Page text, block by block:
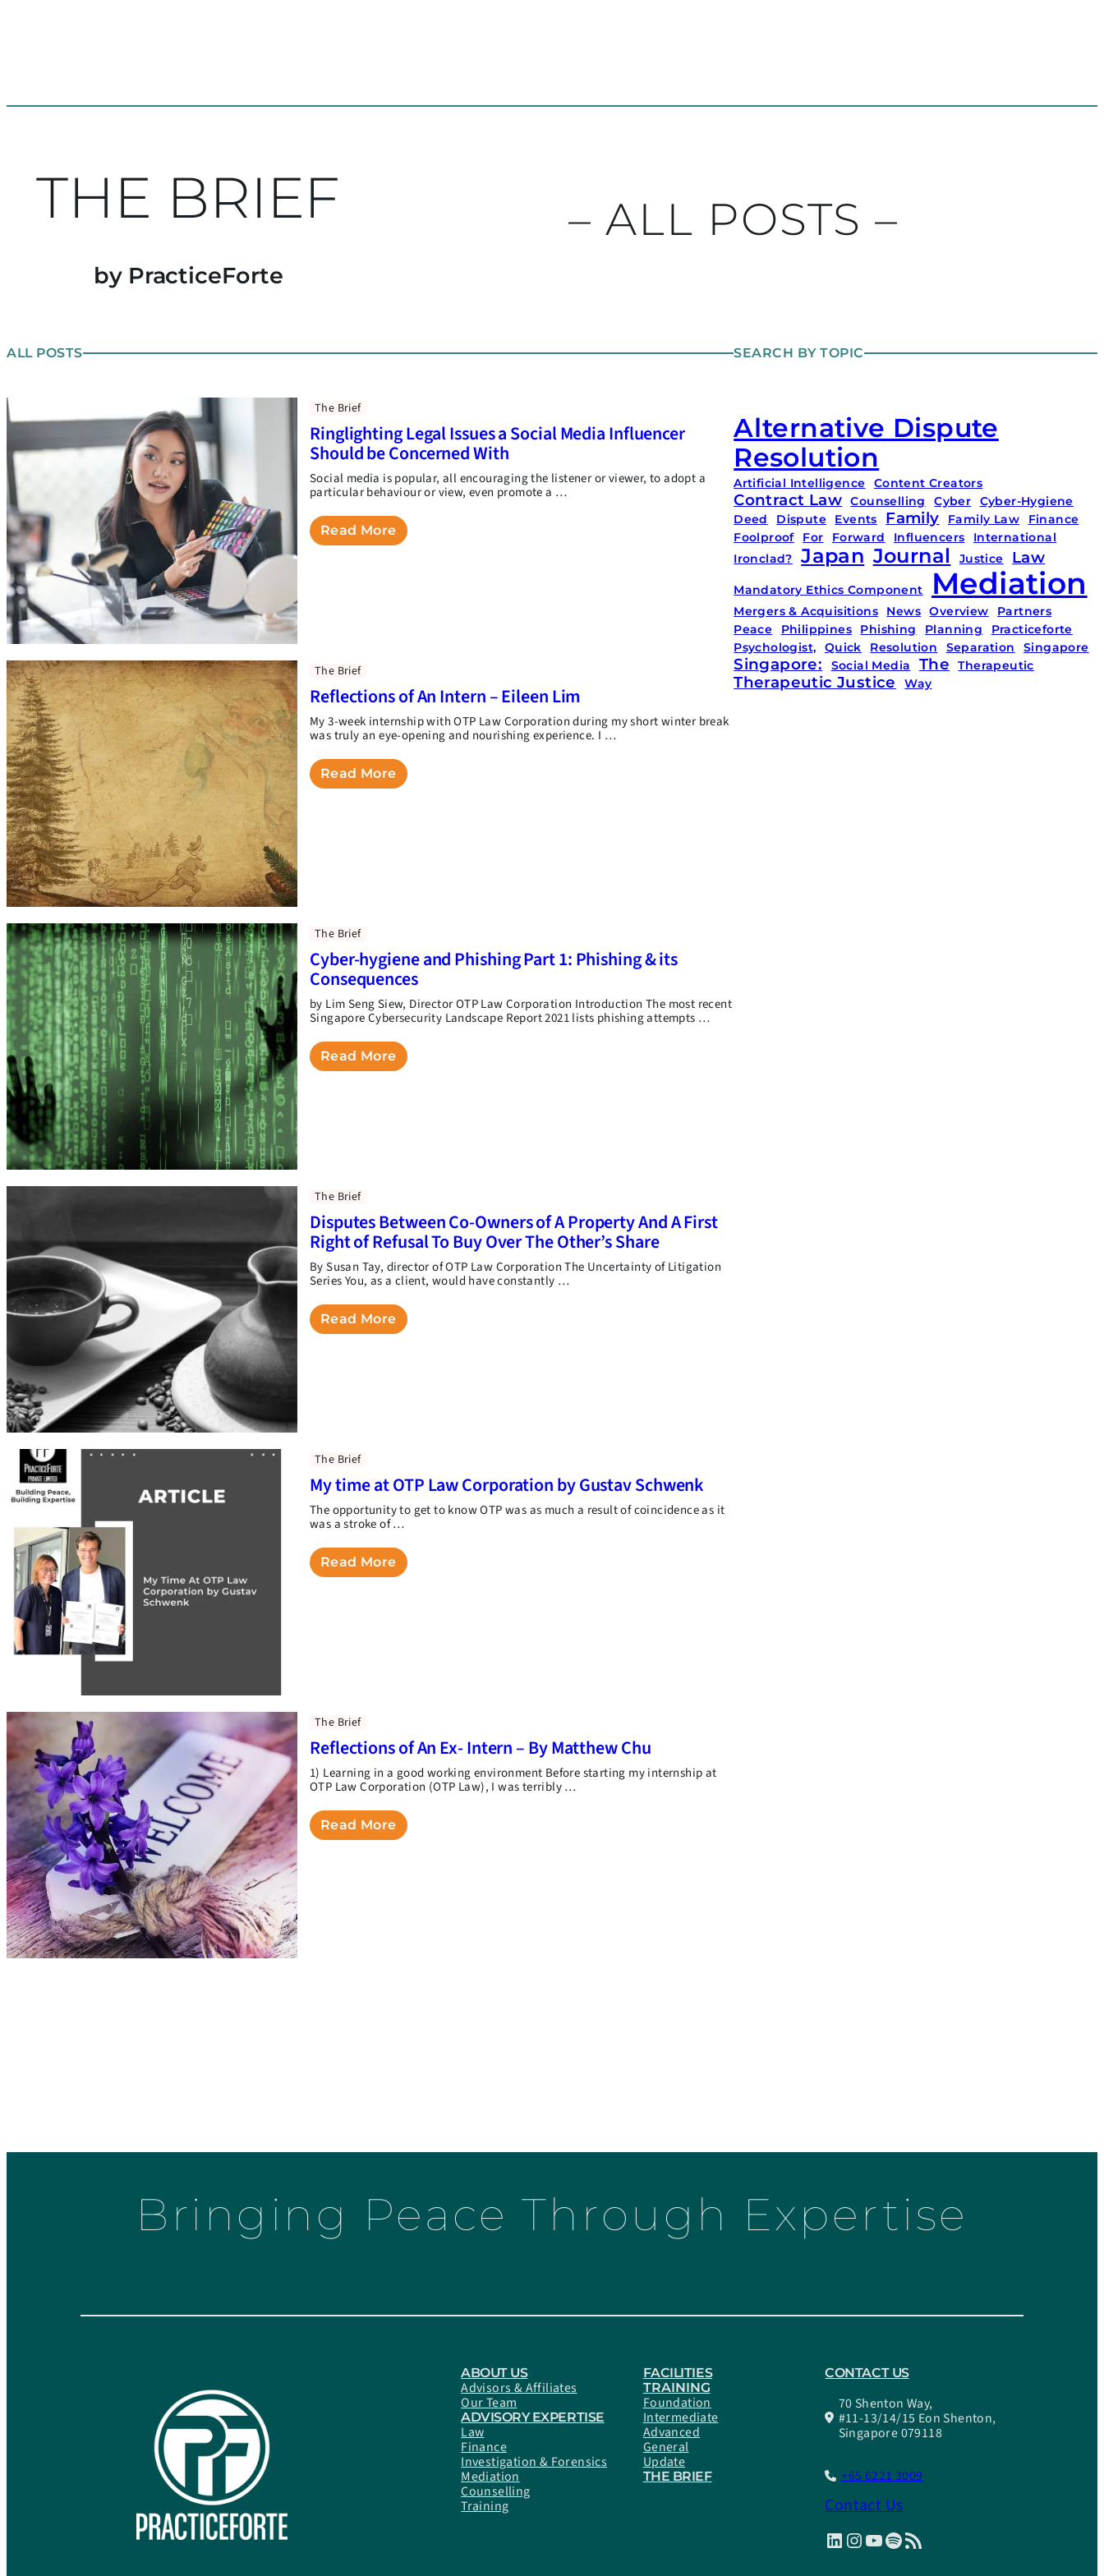
THE BRIEF
by PracticeForte
– ALL POSTS –
ALL POSTS
The Brief
Ringlighting Legal Issues a Social Media Influencer
Should be Concerned With
Social media is popular, all encouraging the listener or viewer, to adopt a
particular behaviour or view, even promote a …
Read More
The Brief
Reflections of An Intern – Eileen Lim
My 3-week internship with OTP Law Corporation during my short winter break
was truly an eye-opening and nourishing experience. I …
Read More
The Brief
Cyber-hygiene and Phishing Part 1: Phishing & its
Consequences
by Lim Seng Siew, Director OTP Law Corporation Introduction The most recent
Singapore Cybersecurity Landscape Report 2021 lists phishing attempts …
Read More
The Brief
Disputes Between Co-Owners of A Property And A First
Right of Refusal To Buy Over The Other’s Share
By Susan Tay, director of OTP Law Corporation The Uncertainty of Litigation
Series You, as a client, would have constantly …
Read More
The Brief
My time at OTP Law Corporation by Gustav Schwenk
The opportunity to get to know OTP was as much a result of coincidence as it
was a stroke of …
Read More
The Brief
Reflections of An Ex- Intern – By Matthew Chu
1) Learning in a good working environment Before starting my internship at
OTP Law Corporation (OTP Law), I was terribly …
Read More
SEARCH BY TOPIC
Alternative Dispute
Resolution
Artificial Intelligence Content Creators
Contract Law Counselling Cyber
Cyber-Hygiene
Deed
Dispute Events Family Family Law
Finance
Foolproof
For Forward Influencers
International
Ironclad?
Japan Journal Justice Law
Mandatory Ethics Component Mediation
Mergers & Acquisitions News Overview
Partners
Peace
Philippines Phishing Planning
Practiceforte
Psychologist,
Quick Resolution Separation Singapore
Singapore: Social Media The Therapeutic
Therapeutic Justice Way
Bringing Peace Through Expertise
ABOUT US
Advisors & Affiliates
Our Team
ADVISORY EXPERTISE
Law
Finance
Investigation & Forensics
Mediation
Counselling
Training
FACILITIES
TRAINING
Foundation
Intermediate
Advanced
General
Update
THE BRIEF
CONTACT US
70 Shenton Way,
#11-13/14/15 Eon Shenton,
Singapore 079118
+65 6221 3009
Contact Us
LinkedIn InstagramYouTube Spotify RSS Feed